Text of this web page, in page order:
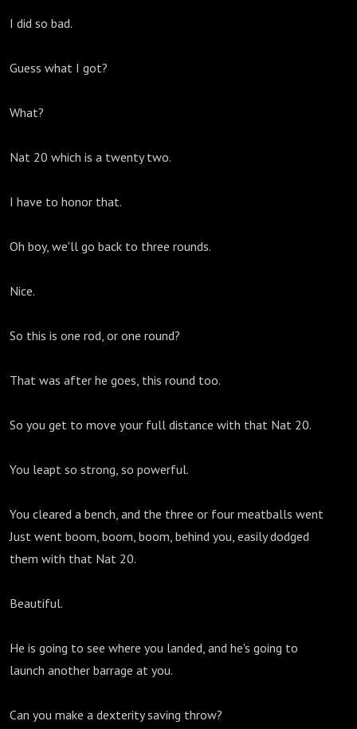
I did so bad.
Guess what I got?
What?
Nat 20 which is a twenty two.
I have to honor that.
Oh boy, we'll go back to three rounds.
Nice.
So this is one rod, or one round?
That was after he goes, this round too.
So you get to move your full distance with that Nat 20.
You leapt so strong, so powerful.
You cleared a bench, and the three or four meatballs went
Just went boom, boom, boom, behind you, easily dodged
them with that Nat 20.
Beautiful.
He is going to see where you landed, and he's going to
launch another barrage at you.
Can you make a dexterity saving throw?